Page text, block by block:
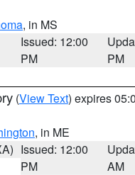
, in MS
Issued: 12:00
PM
PM
(View Text) expires
, in ME
Issued: 12:00
PM
AM